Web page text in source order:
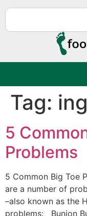
Tag:
5
Problems
5 Common Big Toe
are a number of
–also known as the
problems: Bunion
Education Al
Hello! How can I